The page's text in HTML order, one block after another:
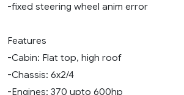
-fixed steering wheel anim error
Features
-Cabin: Flat top, high roof
-Chassis: 6x2/4
-Engines: 370 upto 600hp